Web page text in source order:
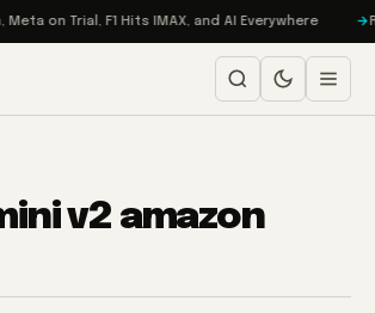
on Trial, F1 Hits IMAX, and AI Everywhere
v2 amazon